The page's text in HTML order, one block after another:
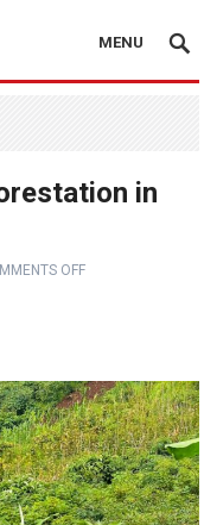
MENU
in
OFF